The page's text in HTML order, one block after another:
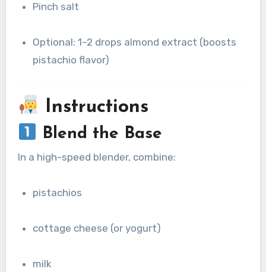
Pinch salt
Optional: 1–2 drops almond extract (boosts
pistachio flavor)
Instructions
Blend the Base
In a high-speed blender, combine:
pistachios
cottage cheese (or yogurt)
milk